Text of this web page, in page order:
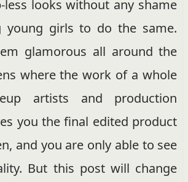
less looks without any shame
young girls to do the same.
glamorous all around the
where the work of a whole
artists and production
you the final edited product
and you are only able to see
But this post will change